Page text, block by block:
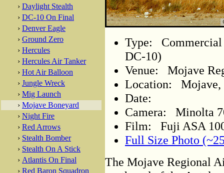
› Daylight Stealth
› DC-10 On Final
› Denver Eagle
› Ground Zero
› Hercules
› Hercules Air Tanker
› Hot Air Balloon
› Jungle Wreck
› Mig Launch
› Mojave Boneyard
› Night Fire
› Red Arrows
› Stealth Bomber
› Stealth On A Stick
› Atlantis On Final
› Red Baron Squadron
Type: Commercial
DC-10)
Venue: Mojave
Location: Mojave,
Date:
Camera: Minolta
Film: Fuji ASA
Full Size Photo
The Mojave Regional